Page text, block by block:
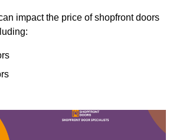
impact the price of shopfront doors